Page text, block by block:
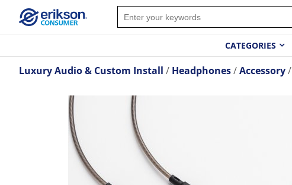
CATEGORIES
Luxury Audio & Custom Install Headphones Accessory